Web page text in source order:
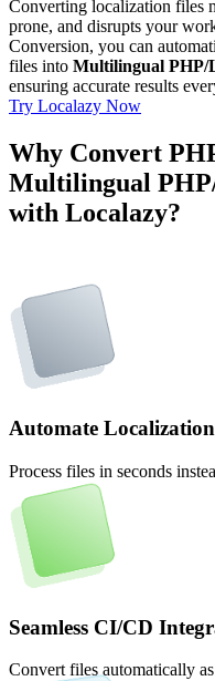
Converting localization files
prone, and disrupts your
Conversion, you can
files into Multilingual PHP/
ensuring accurate results
Try Localazy Now
Why Convert
Multilingual
with Localazy?
Automate
Process files in seconds
Seamless CI/CD
Convert files automatically